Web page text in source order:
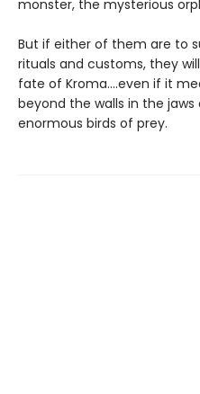
monster, the mysterious
But if either of them are to
rituals and customs, they
fate of Kroma....even if it
beyond the walls in the
enormous birds of prey.